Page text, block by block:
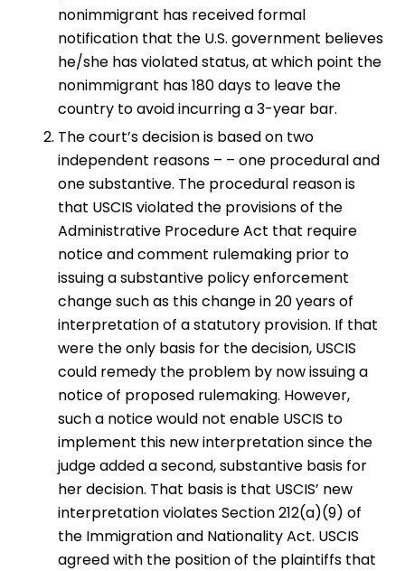
nonimmigrant has received formal
notification that the U.S. government believes
he/she has violated status, at which point the
nonimmigrant has 180 days to leave the
country to avoid incurring a 3-year bar.
The court’s decision is based on two
independent reasons – – one procedural and
one substantive. The procedural reason is
that USCIS violated the provisions of the
Administrative Procedure Act that require
notice and comment rulemaking prior to
issuing a substantive policy enforcement
change such as this change in 20 years of
interpretation of a statutory provision. If that
were the only basis for the decision, USCIS
could remedy the problem by now issuing a
notice of proposed rulemaking. However,
such a notice would not enable USCIS to
implement this new interpretation since the
judge added a second, substantive basis for
her decision. That basis is that USCIS’ new
interpretation violates Section 212(a)(9) of
the Immigration and Nationality Act. USCIS
agreed with the position of the plaintiffs that